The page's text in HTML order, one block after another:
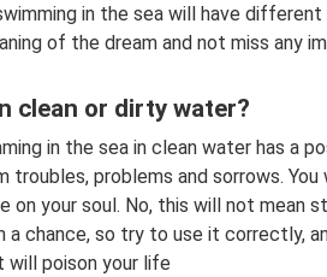
in the sea will have
of the dream and not miss any
clean or dirty water?
in the sea in clean water has a
troubles, problems and sorrows.
on your soul. No, this will not mean
a chance, so try to use it correctly,
will poison your life